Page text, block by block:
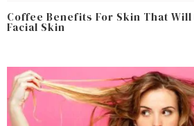
Coffee Benefits For Skin That
Facial Skin